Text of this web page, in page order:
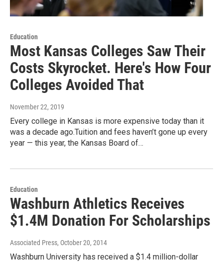
Education
Most Kansas Colleges Saw Their
Costs Skyrocket. Here's How Four
Colleges Avoided That
November 22, 2019
Every college in Kansas is more expensive today than it
was a decade ago.Tuition and fees haven’t gone up every
year — this year, the Kansas Board of…
Education
Washburn Athletics Receives
$1.4M Donation For Scholarships
Associated Press, October 20, 2014
Washburn University has received a $1.4 million-dollar